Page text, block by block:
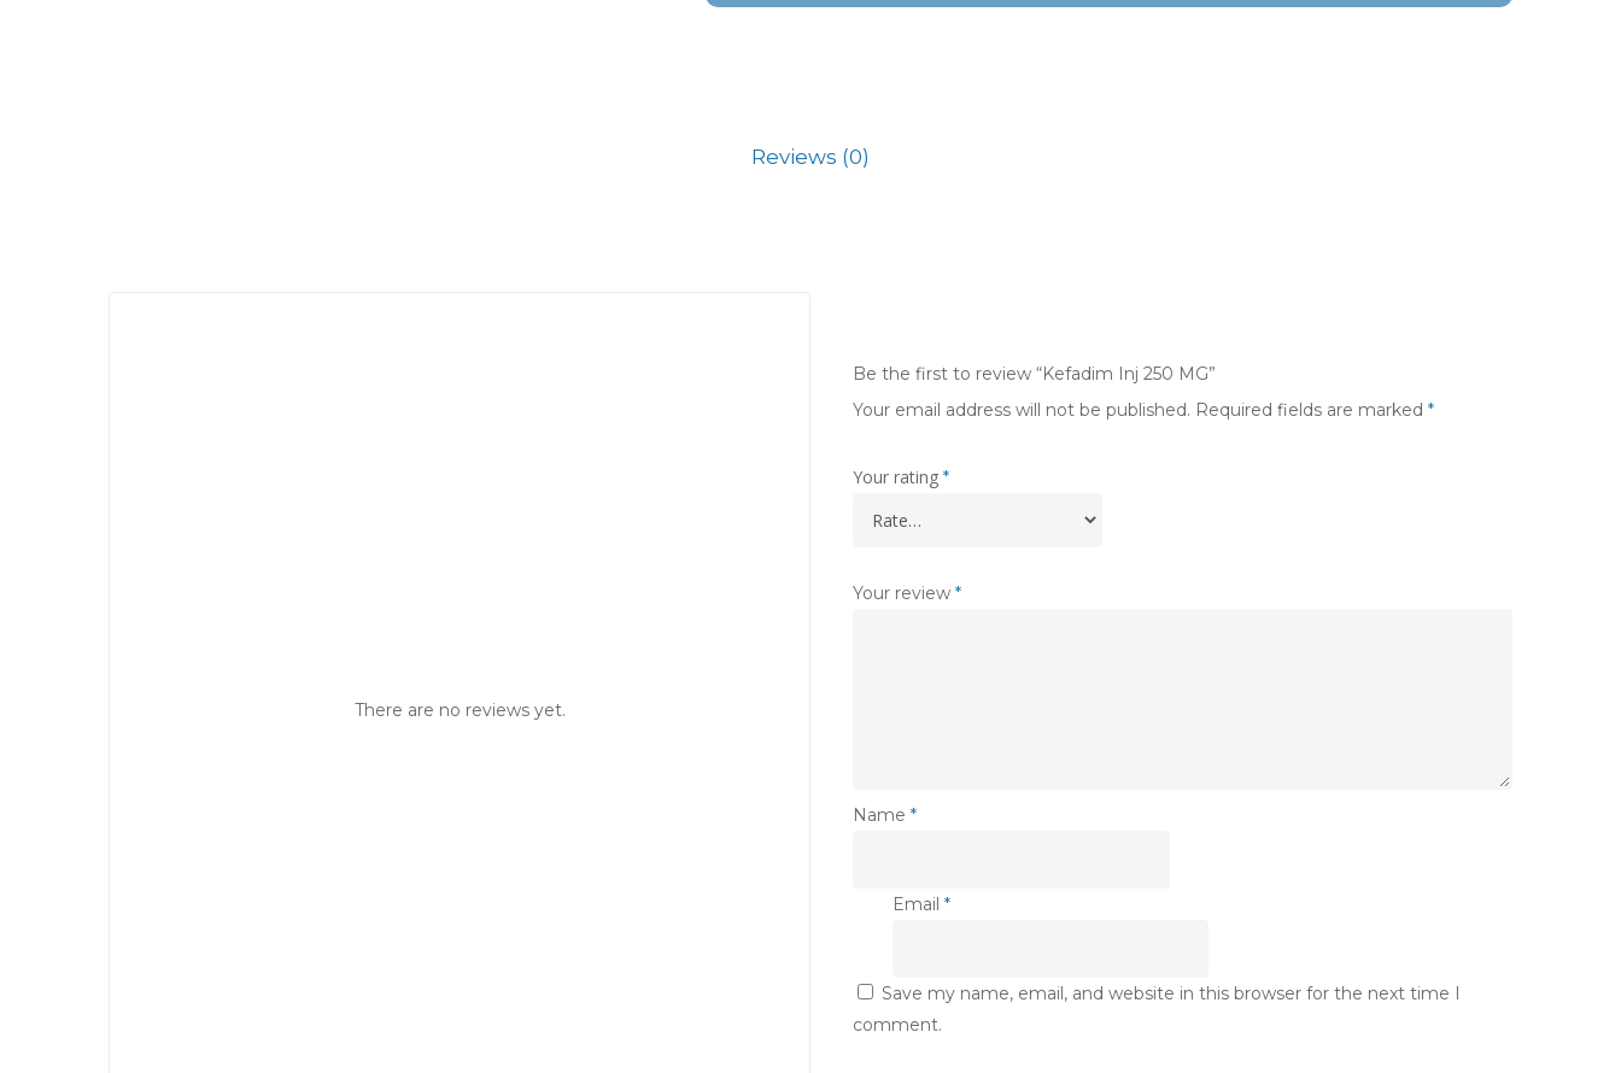
Reviews (0)
There are no reviews yet.
Be the first to review “Kefadim Inj 250 MG”
Your email address will not be published. Required fields are marked *
Your rating *
Your review *
Name *
Email *
Save my name, email, and website in this browser for the next time I
comment.